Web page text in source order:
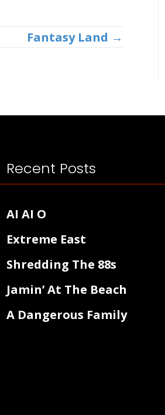
Fantasy Land →
Recent Posts
AI AI O
Extreme East
Shredding The 88s
Jamin’ At The Beach
A Dangerous Family